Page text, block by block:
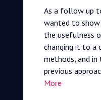
As a follow up
wanted to
the usefulness
changing it to a
methods, and in
previous
More